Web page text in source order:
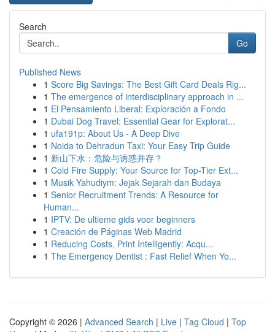
Search
Go
Published News
1 Score Big Savings: The Best Gift Card Deals Rig...
1 The emergence of interdisciplinary approach in ...
1 El Pensamiento Liberal: Exploración a Fondo
1 Dubai Dog Travel: Essential Gear for Explorat...
1 ufa191p: About Us - A Deep Dive
1 Noida to Dehradun Taxi: Your Easy Trip Guide
1 新山下水：危险与诱惑并存？
1 Cold Fire Supply: Your Source for Top-Tier Ext...
1 Musik Yahudiym: Jejak Sejarah dan Budaya
1 Senior Recruitment Trends: A Resource for
Human...
1 IPTV: De ultieme gids voor beginners
1 Creación de Páginas Web Madrid
1 Reducing Costs, Print Intelligently: Acqu...
1 The Emergency Dentist : Fast Relief When Yo...
Copyright © 2026 | Advanced Search | Live | Tag Cloud | Top